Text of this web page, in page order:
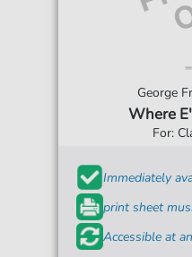
George
Where
For:
Immediately
print sheet
Accessible at